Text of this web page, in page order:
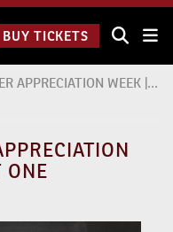
BUY TICKETS
MAY 6-14: TEACHER APPRECIATION WEEK | BUY ONE, GET ONE ADMISSION
ONE